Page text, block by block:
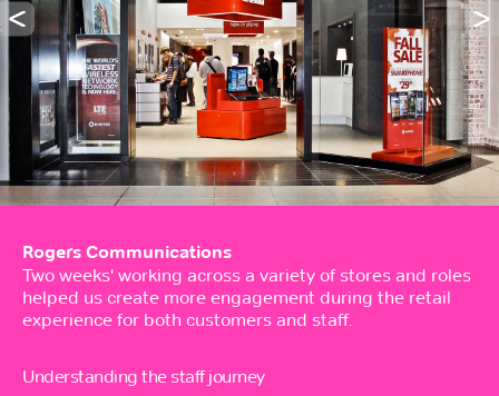
Rogers Communications
Two weeks' working across a variety of stores and roles
helped us create more engagement during the retail
experience for both customers and staff.
Understanding the staff journey